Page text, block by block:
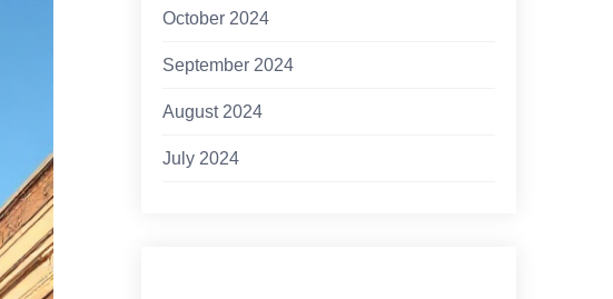
October 2024
September 2024
August 2024
July 2024